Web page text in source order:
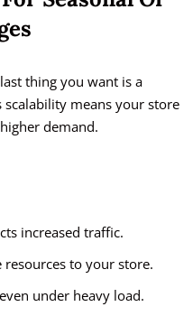
thing you want is a
scalability means your store
demand.
increased traffic.
to your store.
under heavy load.